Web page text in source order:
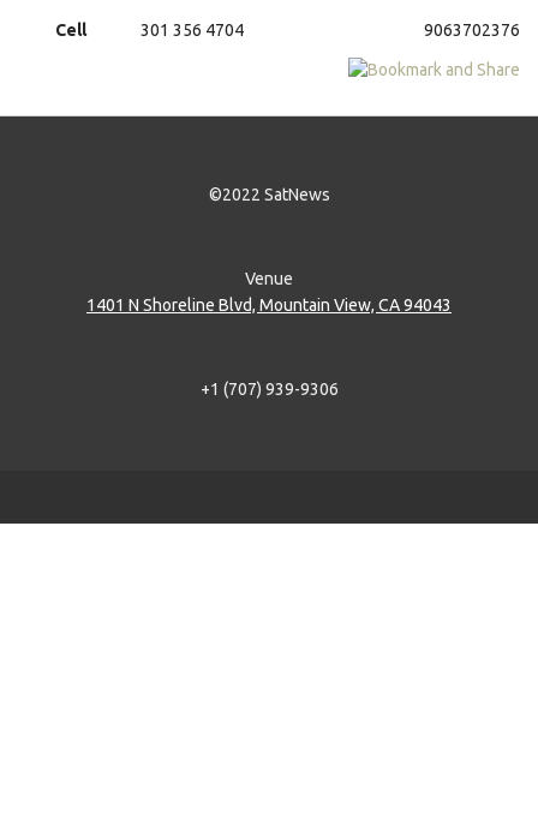
Cell 301 356 4704 9063702376
©2022 SatNews
Venue
1401 N Shoreline Blvd, Mountain View, CA 94043
+1 (707) 939-9306